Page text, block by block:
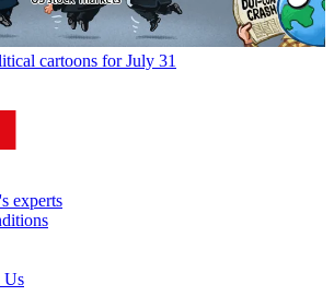
cartoons for July 31
experts
Us